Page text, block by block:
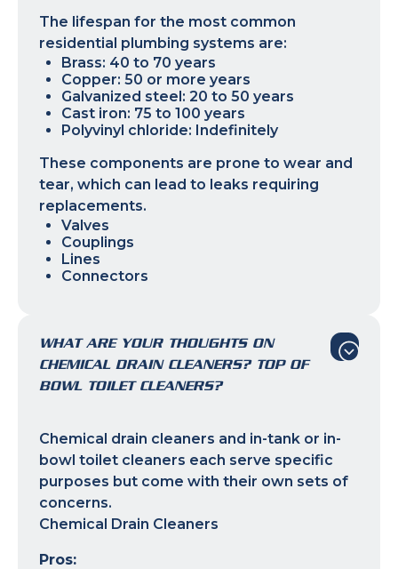
The lifespan for the most common
residential plumbing systems are:
Brass: 40 to 70 years
Copper: 50 or more years
Galvanized steel: 20 to 50 years
Cast iron: 75 to 100 years
Polyvinyl chloride: Indefinitely
These components are prone to wear and
tear, which can lead to leaks requiring
replacements.
Valves
Couplings
Lines
Connectors
WHAT ARE YOUR THOUGHTS ON
CHEMICAL DRAIN CLEANERS? TOP OF
BOWL TOILET CLEANERS?
Chemical drain cleaners and in-tank or in-
bowl toilet cleaners each serve specific
purposes but come with their own sets of
concerns.
Chemical Drain Cleaners
Pros: